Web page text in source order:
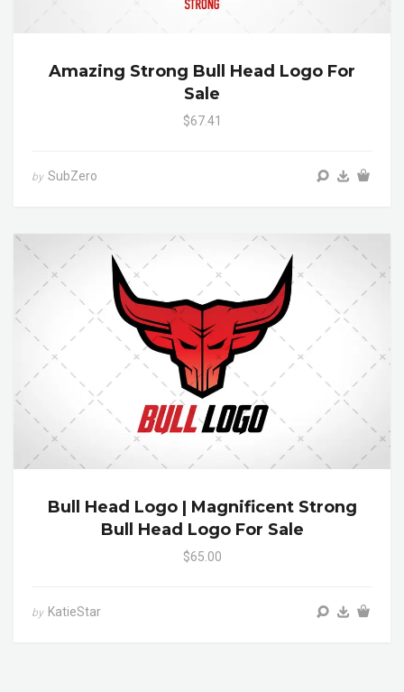
Amazing Strong Bull Head Logo For
Sale
$67.41
by SubZero
Bull Head Logo | Magnificent Strong
Bull Head Logo For Sale
$65.00
by KatieStar